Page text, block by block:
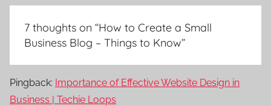
7 thoughts on “How to Create a Small
Business Blog – Things to Know”
Pingback: Importance of Effective Website Design in
Business | Techie Loops